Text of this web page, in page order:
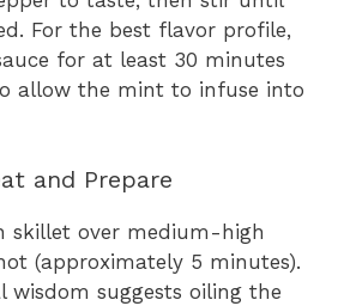
For the best flavor profile,
for at least 30 minutes
allow the mint to infuse into
and Prepare
skillet over medium-high
(approximately 5 minutes).
wisdom suggests oiling the